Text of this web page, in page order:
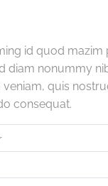
id quod mazim
diam nonummy
quis
consequat.